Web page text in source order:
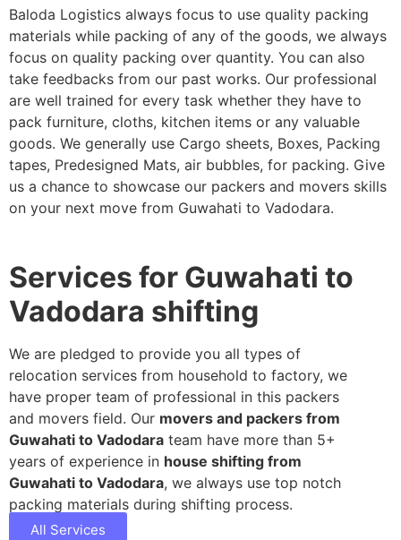
Baloda Logistics always focus to use quality packing
materials while packing of any of the goods, we always
focus on quality packing over quantity. You can also
take feedbacks from our past works. Our professional
are well trained for every task whether they have to
pack furniture, cloths, kitchen items or any valuable
goods. We generally use Cargo sheets, Boxes, Packing
tapes, Predesigned Mats, air bubbles, for packing. Give
us a chance to showcase our packers and movers skills
on your next move from Guwahati to Vadodara.
Services for Guwahati to
Vadodara shifting
We are pledged to provide you all types of
relocation services from household to factory, we
have proper team of professional in this packers
and movers field. Our movers and packers from
Guwahati to Vadodara team have more than 5+
years of experience in house shifting from
Guwahati to Vadodara, we always use top notch
packing materials during shifting process.
All Services